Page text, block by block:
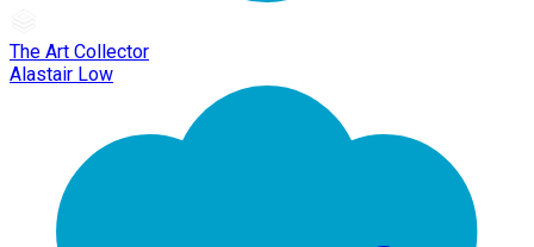
The Art Collector
Alastair Low